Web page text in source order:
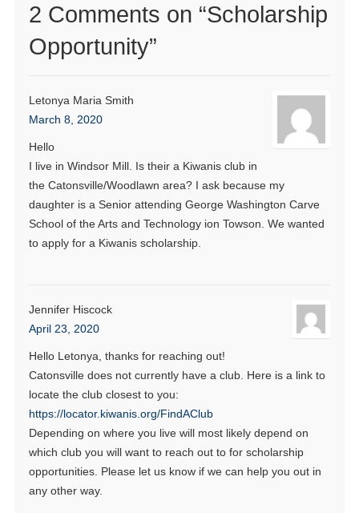
2 Comments on “Scholarship
Opportunity”
Letonya Maria Smith
March 8, 2020
Hello
I live in Windsor Mill. Is their a Kiwanis club in
the Catonsville/Woodlawn area? I ask because my
daughter is a Senior attending George Washington Carve
School of the Arts and Technology ion Towson. We wanted
to apply for a Kiwanis scholarship.
Jennifer Hiscock
April 23, 2020
Hello Letonya, thanks for reaching out!
Catonsville does not currently have a club. Here is a link to
locate the club closest to you:
https://locator.kiwanis.org/FindAClub
Depending on where you live will most likely depend on
which club you will want to reach out to for scholarship
opportunities. Please let us know if we can help you out in
any other way.